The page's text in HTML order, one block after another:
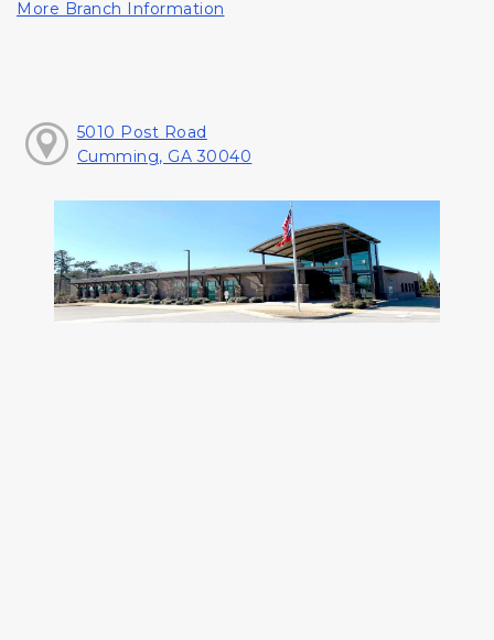
More Branch Information
5010 Post Road
Cumming, GA 30040